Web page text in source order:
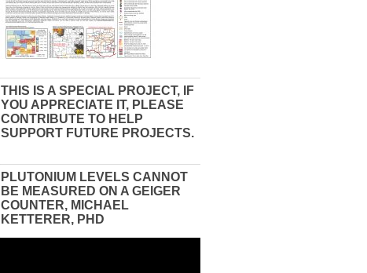
THIS IS A SPECIAL PROJECT, IF
YOU APPRECIATE IT, PLEASE
CONTRIBUTE TO HELP
SUPPORT FUTURE PROJECTS.
PLUTONIUM LEVELS CANNOT
BE MEASURED ON A GEIGER
COUNTER, MICHAEL
KETTERER, PHD